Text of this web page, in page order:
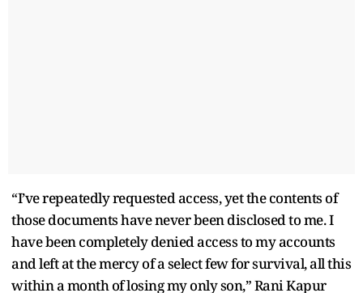
“I’ve repeatedly requested access, yet the contents of
those documents have never been disclosed to me. I
have been completely denied access to my accounts
and left at the mercy of a select few for survival, all this
within a month of losing my only son,” Rani Kapur